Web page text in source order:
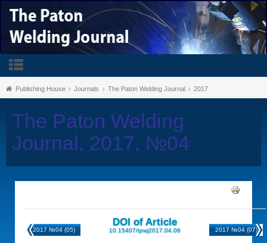
Publishing House Journals The Paton Welding Journal 2017
The Paton Welding
Journal, 2017, №04
2017 №04 (05)
DOI of Article
10.15407/tpwj2017.04.06 2017 №04 (07)